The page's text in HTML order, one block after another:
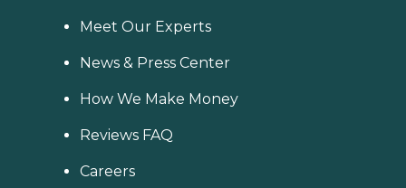
Meet Our Experts
News & Press Center
How We Make Money
Reviews FAQ
Careers